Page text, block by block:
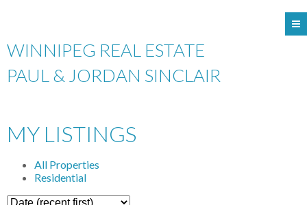
WINNIPEG REAL ESTATE
PAUL & JORDAN SINCLAIR
MY LISTINGS
All Properties
Residential